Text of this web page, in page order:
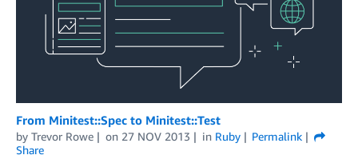
From Minitest::Spec to Minitest::Test
by Trevor Rowe on 27 NOV 2013 in Ruby
Permalink
Share